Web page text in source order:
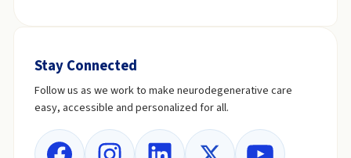
Stay Connected
Follow us as we work to make neurodegenerative care
easy, accessible and personalized for all.